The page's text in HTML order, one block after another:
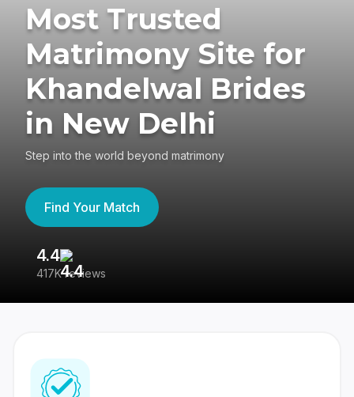
Most Trusted
Matrimony Site for
Khandelwal Brides
in New Delhi
Step into the world beyond matrimony
Find Your Match
4.4
417K reviews